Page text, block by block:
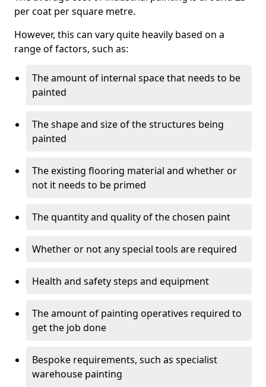
per coat per square metre.
However, this can vary quite heavily based on a
range of factors, such as:
The amount of internal space that needs to be
painted
The shape and size of the structures being
painted
The existing flooring material and whether or
not it needs to be primed
The quantity and quality of the chosen paint
Whether or not any special tools are required
Health and safety steps and equipment
The amount of painting operatives required to
get the job done
Bespoke requirements, such as specialist
warehouse painting